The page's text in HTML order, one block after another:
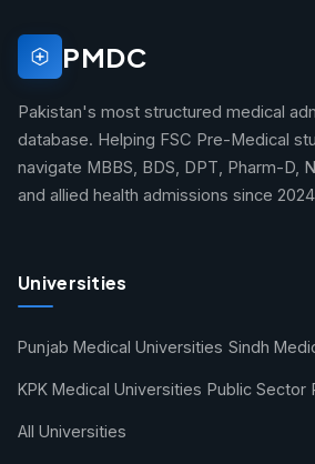
PMDC
Pakistan's most structured medical
database. Helping FSC Pre-Medical
navigate MBBS, BDS, DPT, Pharm-D,
and allied health admissions since
Universities
Punjab Medical Universities Sindh
KPK Medical Universities Public Sector
All Universities